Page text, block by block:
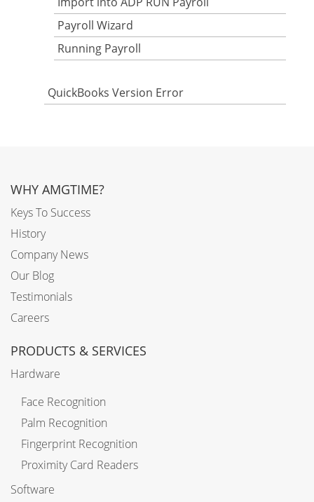
Payroll Wizard
Running Payroll
QuickBooks Version Error
WHY AMGTIME?
Keys To Success
History
Company News
Our Blog
Testimonials
Careers
PRODUCTS & SERVICES
Hardware
Face Recognition
Palm Recognition
Fingerprint Recognition
Proximity Card Readers
Software